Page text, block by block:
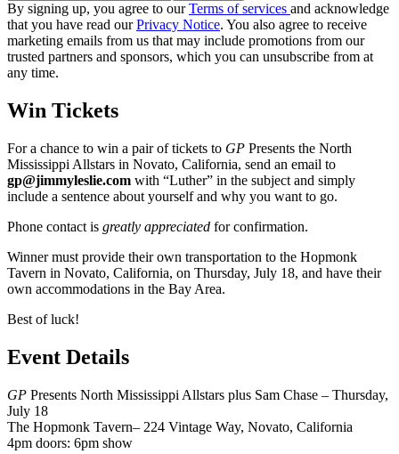
By signing up, you agree to ourTerms of services and acknowledge
that you have read ourPrivacy Notice. You also agree to receive
marketing emails from us that may include promotions from our
trusted partners and sponsors, which you can unsubscribe from at
any time.
Win Tickets
For a chance to win a pair of tickets to GP Presents the North
Mississippi Allstars in Novato, California, send an email to
gp@jimmyleslie.com with “Luther” in the subject and simply
include a sentence about yourself and why you want to go.
Phone contact is greatly appreciated for confirmation.
Winner must provide their own transportation to the Hopmonk
Tavern in Novato, California, on Thursday, July 18, and have their
own accommodations in the Bay Area.
Best of luck!
Event Details
GP Presents North Mississippi Allstars plus Sam Chase – Thursday,
July 18
The Hopmonk Tavern– 224 Vintage Way, Novato, California
4pm doors: 6pm show